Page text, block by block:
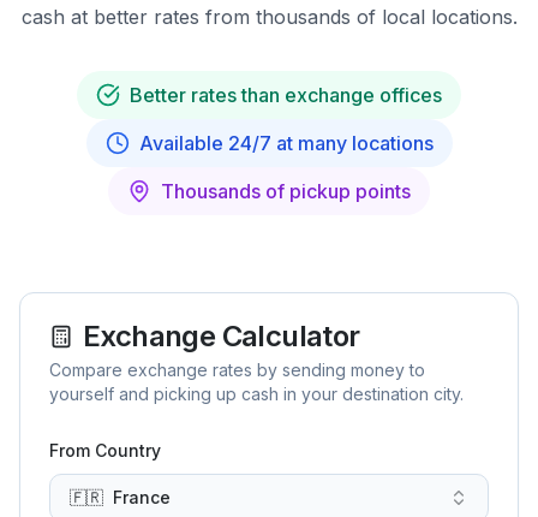
cash at better rates from thousands of local locations.
Better rates than exchange offices
Available 24/7 at many locations
Thousands of pickup points
Exchange Calculator
Compare exchange rates by sending money to
yourself and picking up cash in your destination city.
From Country
🇫🇷 France